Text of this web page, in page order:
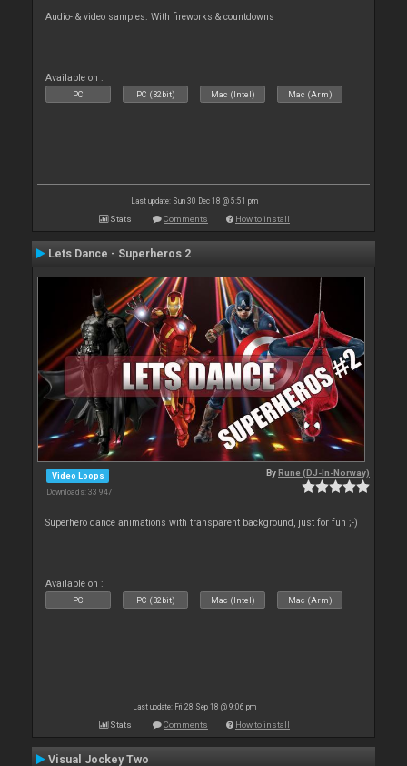
Audio- & video samples. With fireworks & countdowns
Available on :
PC PC (32bit) Mac (Intel) Mac (Arm)
Last update: Sun 30 Dec 18 @ 5:51 pm
Stats Comments How to install
Lets Dance - Superheros 2
Video Loops
Downloads: 33 947
ByRune (DJ-In-Norway)
Superhero dance animations with transparent background, just for fun ;-)
Available on :
PC PC (32bit) Mac (Intel) Mac (Arm)
Last update: Fri 28 Sep 18 @ 9:06 pm
Stats Comments How to install
Visual Jockey Two